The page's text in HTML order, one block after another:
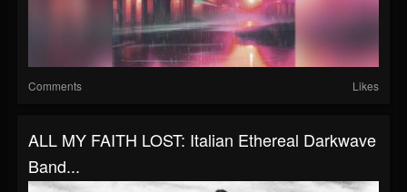
Comments Likes
ALL MY FAITH LOST: Italian Ethereal Darkwave
Band...